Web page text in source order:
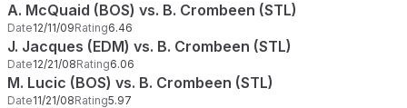
A. McQuaid (BOS) vs. B. Crombeen (STL)
Date12/11/09Rating6.46
J. Jacques (EDM) vs. B. Crombeen (STL)
Date12/21/08Rating6.06
M. Lucic (BOS) vs. B. Crombeen (STL)
Date11/21/08Rating5.97